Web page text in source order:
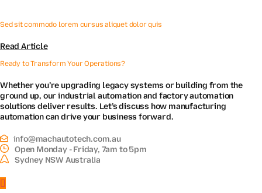
Sed sit commodo lorem cursus aliquet dolor quis
Read Article
Ready to Transform Your Operations?
Whether you’re upgrading legacy systems or building from the
ground up, our industrial automation and factory automation
solutions deliver results. Let’s discuss how manufacturing
automation can drive your business forward.
info@machautotech.com.au
Open Monday - Friday, 7am to 5pm
Sydney NSW Australia